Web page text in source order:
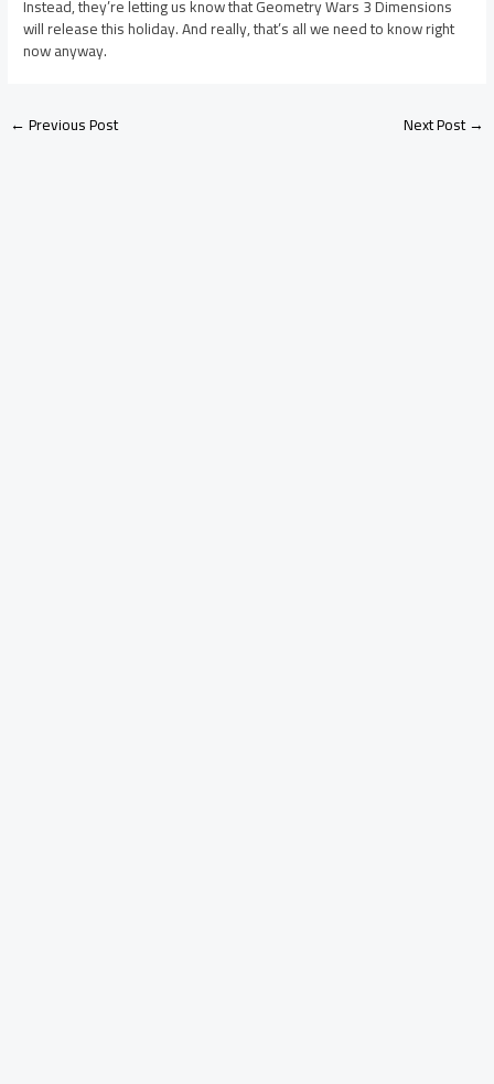
Instead, they’re letting us know that Geometry Wars 3 Dimensions
will release this holiday. And really, that’s all we need to know right
now anyway.
←Previous Post Next Post→